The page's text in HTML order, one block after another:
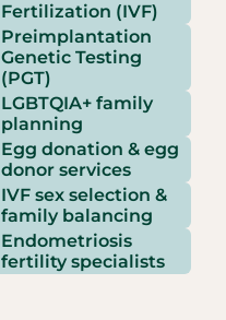
Fertilization (IVF)
Preimplantation
Genetic Testing
(PGT)
LGBTQIA+ family
planning
Egg donation & egg
donor services
IVF sex selection &
family balancing
Endometriosis
fertility specialists